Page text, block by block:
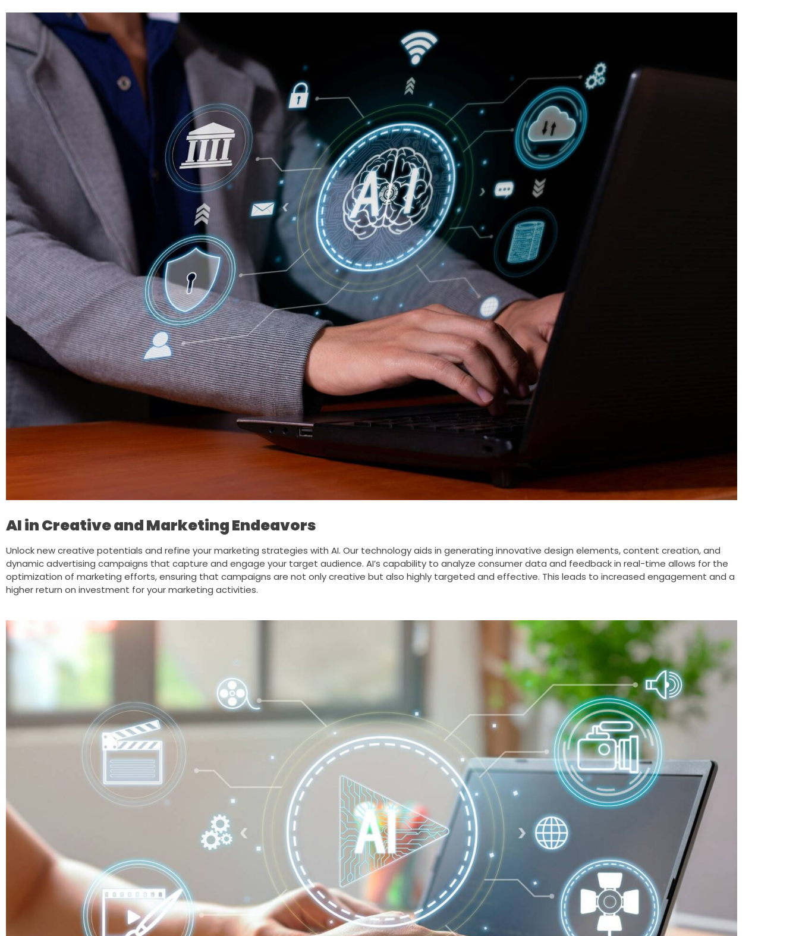
AI in Creative and Marketing Endeavors
Unlock new creative potentials and refine your marketing strategies with AI. Our technology aids in generating innovative design elements, content creation, and
dynamic advertising campaigns that capture and engage your target audience. AI’s capability to analyze consumer data and feedback in real-time allows for the
optimization of marketing efforts, ensuring that campaigns are not only creative but also highly targeted and effective. This leads to increased engagement and a
higher return on investment for your marketing activities.